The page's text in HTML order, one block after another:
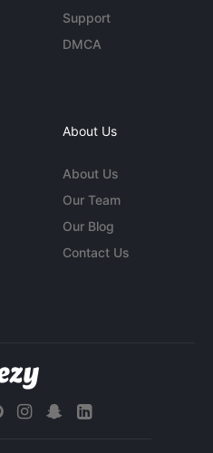
Support
DMCA
About Us
About Us
Our Team
Our Blog
Contact Us